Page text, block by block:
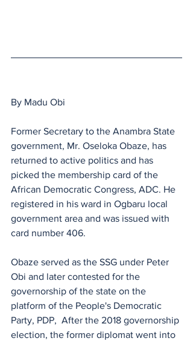
By Madu Obi
Former Secretary to the Anambra State
government, Mr. Oseloka Obaze, has
returned to active politics and has
picked the membership card of the
African Democratic Congress, ADC. He
registered in his ward in Ogbaru local
government area and was issued with
card number 406.
Obaze served as the SSG under Peter
Obi and later contested for the
governorship of the state on the
platform of the People's Democratic
Party, PDP,  After the 2018 governorship
election, the former diplomat went into